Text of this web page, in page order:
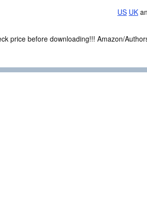
US UK
price before downloading!!! Amazon/